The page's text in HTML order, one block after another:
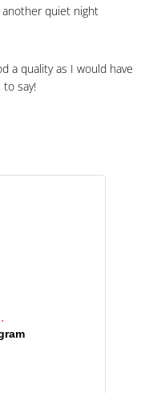
quiet night
a quality as I would have
say!